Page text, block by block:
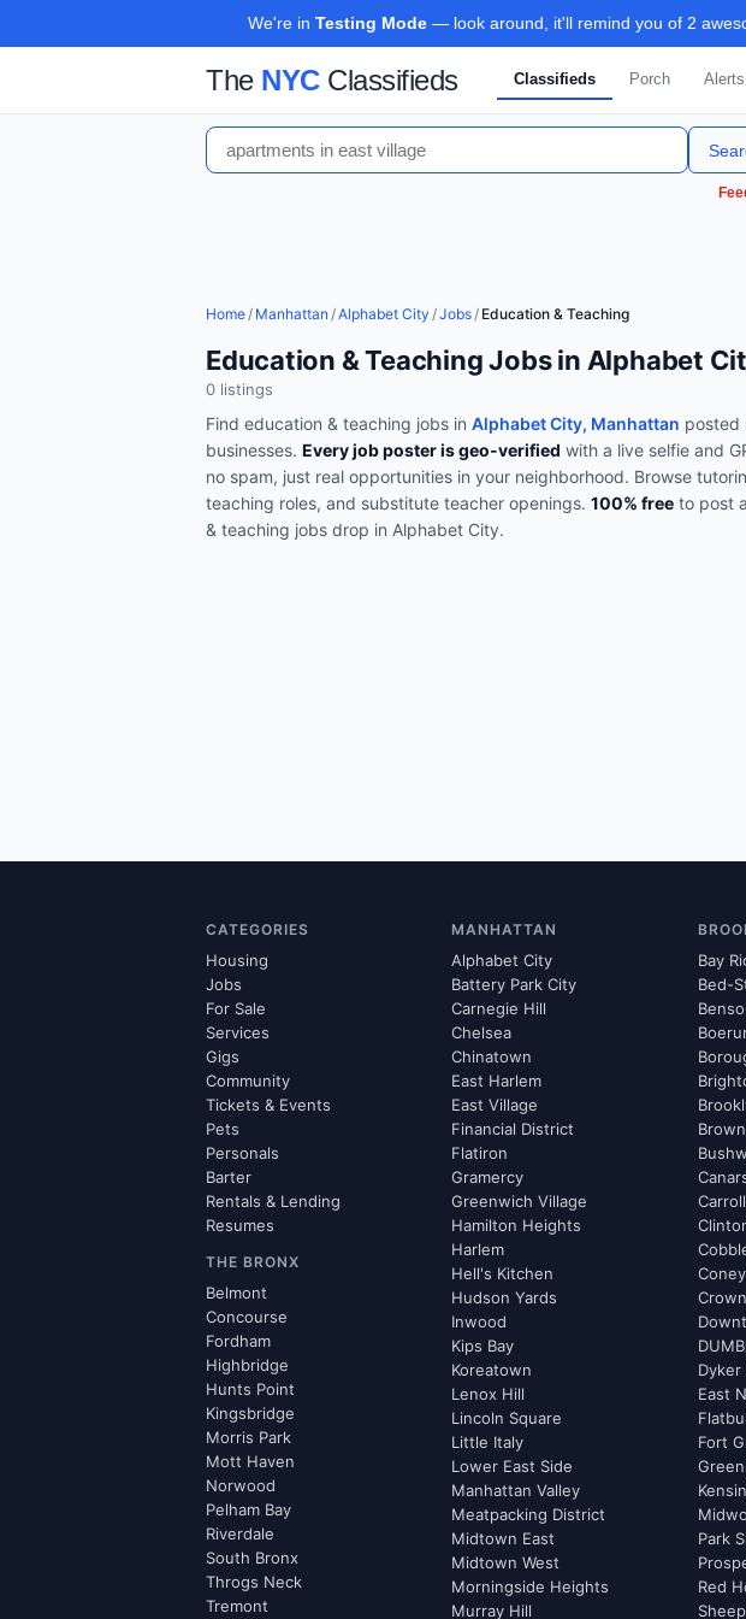
We're in Testing Mode— look around, it'll remind you of 2
The NYCClassifieds Classifieds Porch Alerts
Home/ Manhattan /Alphabet City /Jobs/ Education & Teaching
Education & Teaching Jobs in Alphabet
0 listings
Find education & teaching jobs in Alphabet City, Manhattan posted
businesses. Every job poster is geo-verified with a live selfie and
no spam, just real opportunities in your neighborhood. Browse
teaching roles, and substitute teacher openings. 100% free to post
& teaching jobs drop in Alphabet City.
CATEGORIES
Housing
Jobs
For Sale
Services
Gigs
Community
Tickets & Events
Pets
Personals
Barter
Rentals & Lending
Resumes
THE BRONX
Belmont
Concourse
Fordham
Highbridge
Hunts Point
Kingsbridge
Morris Park
Mott Haven
Norwood
Pelham Bay
Riverdale
South Bronx
Throgs Neck
Tremont
MANHATTAN
Alphabet City
Battery Park City
Carnegie Hill
Chelsea
Chinatown
East Harlem
East Village
Financial District
Flatiron
Gramercy
Greenwich Village
Hamilton Heights
Harlem
Hell's Kitchen
Hudson Yards
Inwood
Kips Bay
Koreatown
Lenox Hill
Lincoln Square
Little Italy
Lower East Side
Manhattan Valley
Meatpacking District
Midtown East
Midtown West
Morningside Heights
Murray Hill
Bay
Bed-
East
Fort
Park
Red